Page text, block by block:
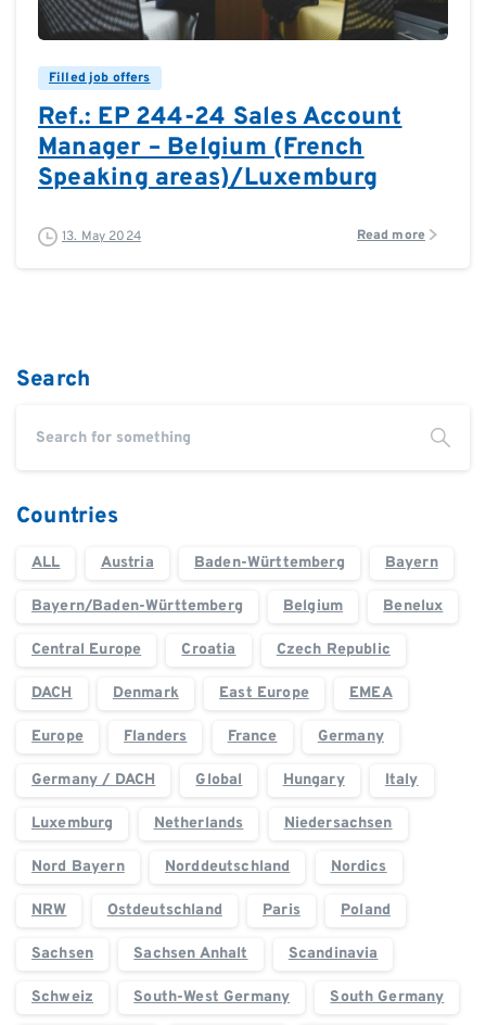
Filled job offers
Ref.: EP 244-24 Sales Account
Manager – Belgium (French
Speaking areas)/Luxemburg
13. May 2024 Read more
Search
Countries
ALL Austria Baden-Württemberg Bayern
Bayern/Baden-Württemberg Belgium Benelux
Central Europe Croatia Czech Republic
DACH Denmark East Europe EMEA
Europe Flanders France Germany
Germany / DACH Global Hungary Italy
Luxemburg Netherlands Niedersachsen
Nord Bayern Norddeutschland Nordics
NRW Ostdeutschland Paris Poland
Sachsen Sachsen Anhalt Scandinavia
Schweiz South-West Germany South Germany